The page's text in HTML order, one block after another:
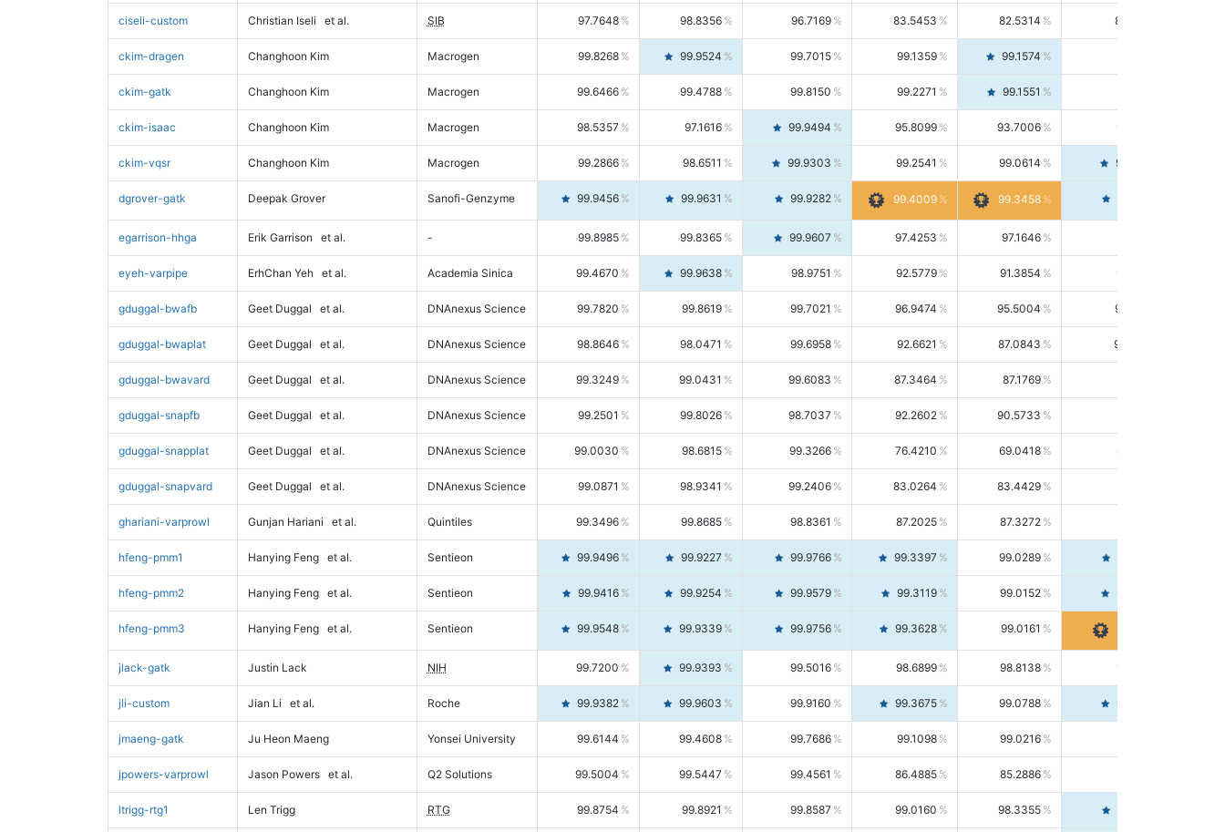
ciseli-custom Christian Iseli et al. SIB 97.7648 98.8356 96.7169 83.5453 82.5314 84.5844
ckim-dragen Changhoon Kim Macrogen 99.8268 99.9524 99.7015 99.1359 99.1574
ckim-gatk Changhoon Kim Macrogen 99.6466 99.4788 99.8150 99.2271 99.1551
ckim-isaac Changhoon Kim Macrogen 98.5357 97.1616 99.9494 95.8099 93.7006 98.0163
ckim-vqsr Changhoon Kim Macrogen 99.2866 98.6511 99.9303 99.2541 99.0614 99.4476
dgrover-gatk Deepak Grover Sanofi-Genzyme 99.9456 99.9631 99.9282 99.4009 99.3458
egarrison-hhga Erik Garrison et al. - 99.8985 99.8365 99.9607 97.4253 97.1646
eyeh-varpipe ErhChan Yeh et al. Academia Sinica 99.4670 99.9638 98.9751 92.5779 91.3854 93.8021
gduggal-bwafb Geet Duggal et al. DNAnexus Science 99.7820 99.8619 99.7021 96.9474 95.5004 98.4390
gduggal-bwaplat Geet Duggal et al. DNAnexus Science 98.8646 98.0471 99.6958 92.6621 87.0843 99.0034
gduggal-bwavard Geet Duggal et al. DNAnexus Science 99.3249 99.0431 99.6083 87.3464 87.1769
gduggal-snapfb Geet Duggal et al. DNAnexus Science 99.2501 99.8026 98.7037 92.2602 90.5733
gduggal-snapplat Geet Duggal et al. DNAnexus Science 99.0030 98.6815 99.3266 76.4210 69.0418 85.5664
gduggal-snapvard Geet Duggal et al. DNAnexus Science 99.0871 98.9341 99.2406 83.0264 83.4429
ghariani-varprowl Gunjan Hariani et al. Quintiles 99.3496 99.8685 98.8361 87.2025 87.3272
hfeng-pmm1 Hanying Feng et al. Sentieon 99.9496 99.9227 99.9766 99.3397 99.0289
hfeng-pmm2 Hanying Feng et al. Sentieon 99.9416 99.9254 99.9579 99.3119 99.0152 99.6103
hfeng-pmm3 Hanying Feng et al. Sentieon 99.9548 99.9339 99.9756 99.3628 99.0161
jlack-gatk Justin Lack NIH 99.7200 99.9393 99.5016 98.6899 98.8138 98.5664
jli-custom Jian Li et al. Roche 99.9382 99.9603 99.9160 99.3675 99.0788 99.6580
jmaeng-gatk Ju Heon Maeng Yonsei University 99.6144 99.4608 99.7686 99.1098 99.0216
jpowers-varprowl Jason Powers et al. Q2 Solutions 99.5004 99.5447 99.4561 86.4885 85.2886
ltrigg-rtg1 Len Trigg RTG 99.8754 99.8921 99.8587 99.0160 98.3355